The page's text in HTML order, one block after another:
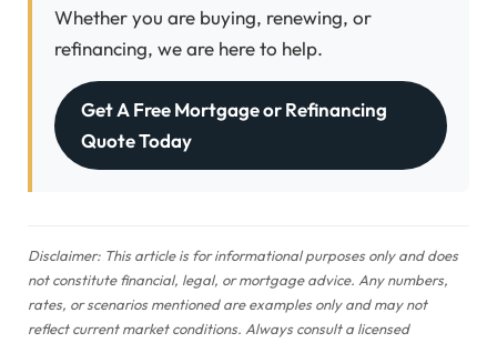
Whether you are buying, renewing, or
refinancing, we are here to help.
Get A Free Mortgage or Refinancing
Quote Today
Disclaimer: This article is for informational purposes only and does
not constitute financial, legal, or mortgage advice. Any numbers,
rates, or scenarios mentioned are examples only and may not
reflect current market conditions. Always consult a licensed